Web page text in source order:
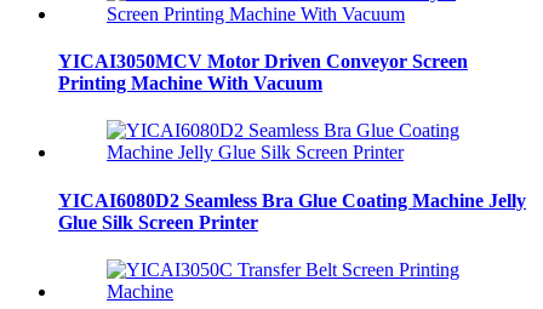
YICAI3050MCV Motor Driven Conveyor Screen
Printing Machine With Vacuum
YICAI6080D2 Seamless Bra Glue Coating Machine Jelly
Glue Silk Screen Printer